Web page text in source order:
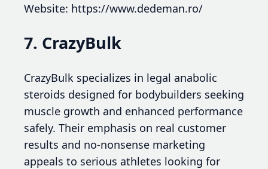
Website: https://www.dedeman.ro/
7. CrazyBulk
CrazyBulk specializes in legal anabolic
steroids designed for bodybuilders seeking
muscle growth and enhanced performance
safely. Their emphasis on real customer
results and no-nonsense marketing
appeals to serious athletes looking for